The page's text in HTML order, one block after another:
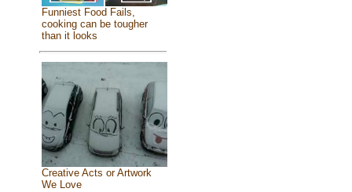
Funniest Food Fails,
cooking can be tougher
than it looks
Creative Acts or Artwork
We Love